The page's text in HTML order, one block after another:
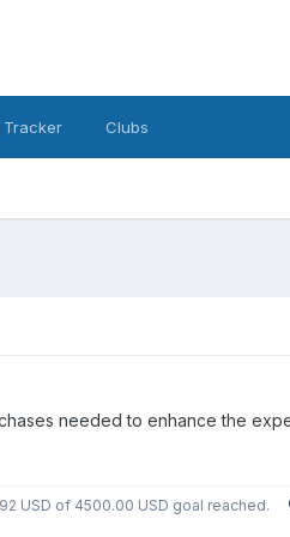
Tracker Clubs
needed to enhance the
USD of 4500.00 USD goal reached.